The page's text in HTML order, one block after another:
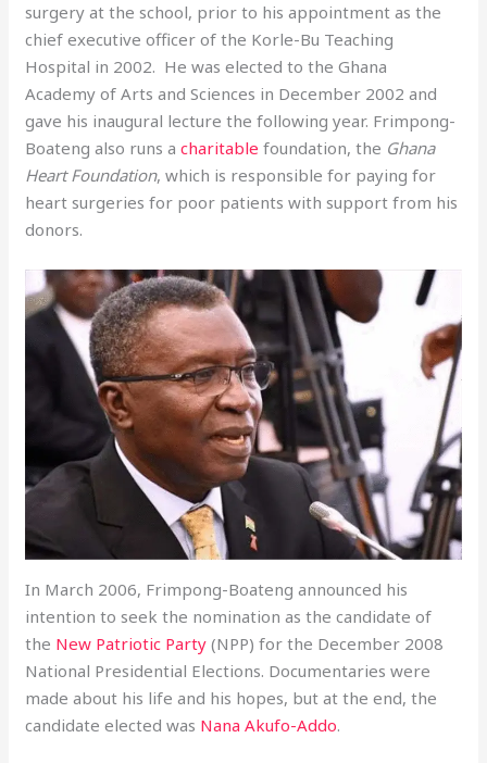
surgery at the school, prior to his appointment as the
chief executive officer of the Korle-Bu Teaching
Hospital in 2002. He was elected to the Ghana
Academy of Arts and Sciences in December 2002 and
gave his inaugural lecture the following year. Frimpong-
Boateng also runs acharitable foundation, the Ghana
Heart Foundation, which is responsible for paying for
heart surgeries for poor patients with support from his
donors.
In March 2006, Frimpong-Boateng announced his
intention to seek the nomination as the candidate of
the New Patriotic Party (NPP) for the December 2008
National Presidential Elections. Documentaries were
made about his life and his hopes, but at the end, the
candidate elected was Nana Akufo-Addo.